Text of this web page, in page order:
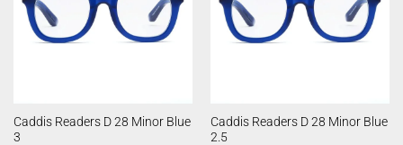
Caddis Readers D 28 Minor Blue
3
Caddis Readers D 28 Minor Blue
2.5